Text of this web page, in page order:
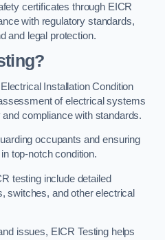
certificates through EICR
with regulatory standards,
and legal protection.
Installation Condition
of electrical systems
compliance with standards.
occupants and ensuring
top-notch condition.
testing include detailed
switches, and other electrical
issues, EICR Testing helps